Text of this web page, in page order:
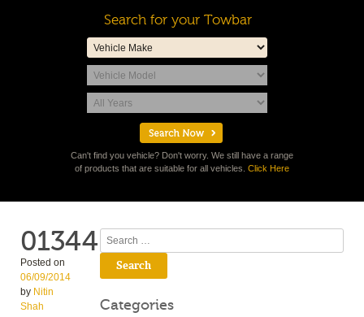
Search for your Towbar
Can't find you vehicle? Don't worry. We still have a range
of products that are suitable for all vehicles. Click Here
01344
Posted on
06/09/2014
by Nitin
Shah
Search
Categories